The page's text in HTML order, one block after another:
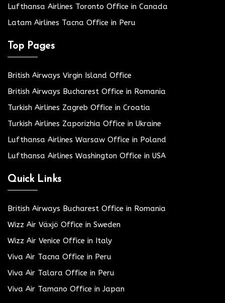
Lufthansa Airlines Toronto Office in Canada
Latam Airlines Tacna Office in Peru
Top Pages
British Airways Virgin Island Office
British Airways Bucharest Office in Romania
Turkish Airlines Zagreb Office in Croatia
Turkish Airlines Zaporizhia Office in Ukraine
Lufthansa Airlines Warsaw Office in Poland
Lufthansa Airlines Washington Office in USA
Quick Links
British Airways Bucharest Office in Romania
Wizz Air Växjö Office in Sweden
Wizz Air Venice Office in Italy
Viva Air Tacna Office in Peru
Viva Air Talara Office in Peru
Viva Air Tamano Office in Japan